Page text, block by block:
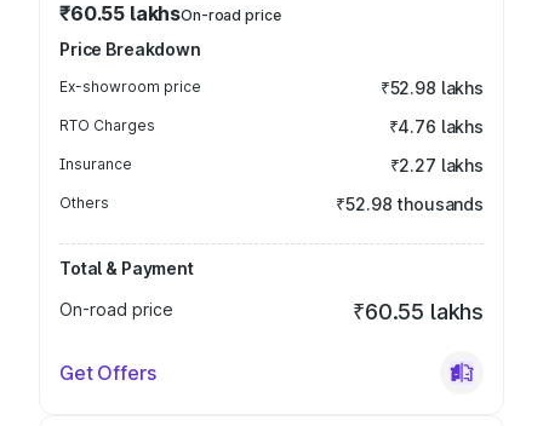
₹60.55 lakhsOn-road price
Price Breakdown
Ex-showroom price ₹52.98 lakhs
RTO Charges ₹4.76 lakhs
Insurance ₹2.27 lakhs
Others ₹52.98 thousands
Total & Payment
On-road price
₹60.55 lakhs
Get Offers